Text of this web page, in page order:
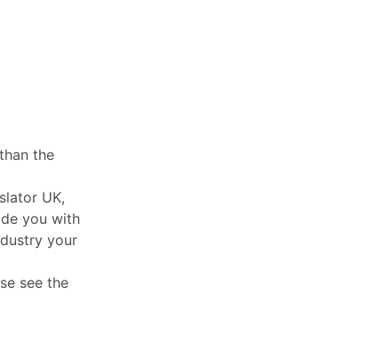
the
UK,
you with
your
see the